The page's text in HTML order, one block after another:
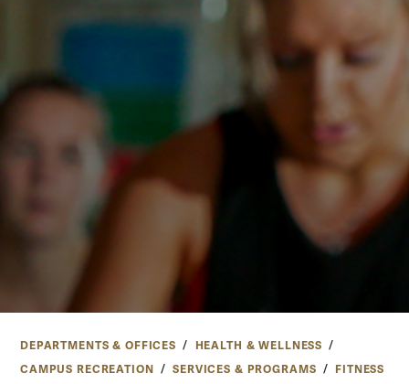
DEPARTMENTS & OFFICES
HEALTH & WELLNESS
CAMPUS RECREATION
SERVICES & PROGRAMS
FITNESS